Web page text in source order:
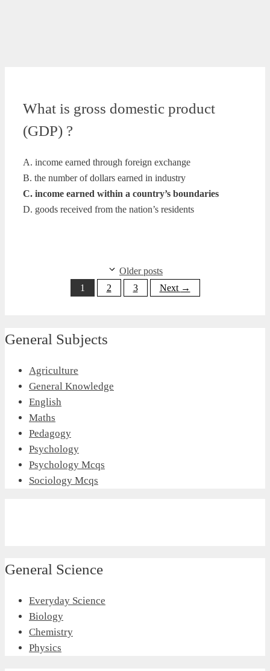
What is gross domestic product
(GDP) ?
A. income earned through foreign exchange
B. the number of dollars earned in industry
C. income earned within a country’s boundaries
D. goods received from the nation’s residents
Older posts
Page
1 Page
2 Page
3 Next →
General Subjects
Agriculture
General Knowledge
English
Maths
Pedagogy
Psychology
Psychology Mcqs
Sociology Mcqs
General Science
Everyday Science
Biology
Chemistry
Physics